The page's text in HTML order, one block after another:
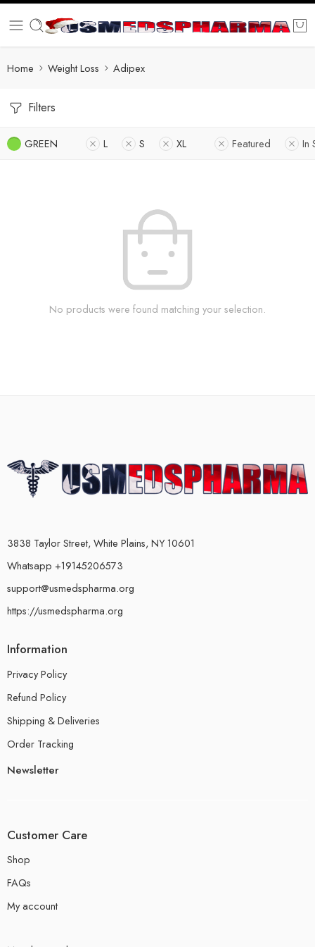
Home Weight Loss Adipex
Filters
GREEN L S XL Featured In
No products were found matching your selection.
3838 Taylor Street, White Plains, NY 10601
Whatsapp +19145206573
support@usmedspharma.org
https://usmedspharma.org
Information
Privacy Policy
Refund Policy
Shipping & Deliveries
Order Tracking
Newsletter
Customer Care
Shop
FAQs
My account